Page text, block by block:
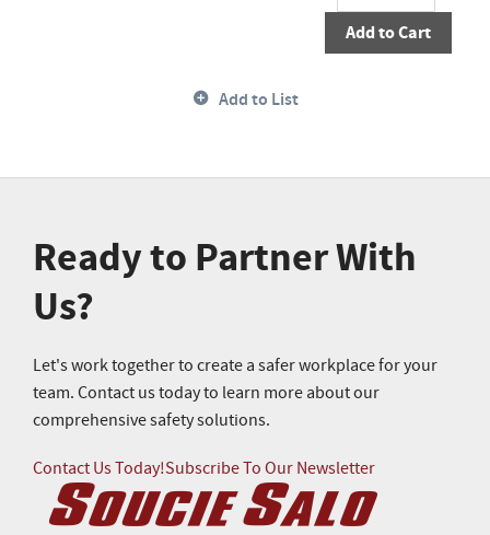
Add to Cart
Add to List
Ready to Partner With
Us?
Let's work together to create a safer workplace for your
team. Contact us today to learn more about our
comprehensive safety solutions.
Contact Us Today!Subscribe To Our Newsletter